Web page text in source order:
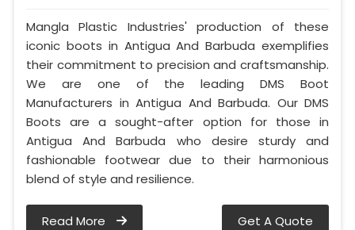
Mangla Plastic Industries' production of these
iconic boots in Antigua And Barbuda exemplifies
their commitment to precision and craftsmanship.
We are one of the leading DMS Boot
Manufacturers in Antigua And Barbuda. Our DMS
Boots are a sought-after option for those in
Antigua And Barbuda who desire sturdy and
fashionable footwear due to their harmonious
blend of style and resilience.
Read More Get A Quote